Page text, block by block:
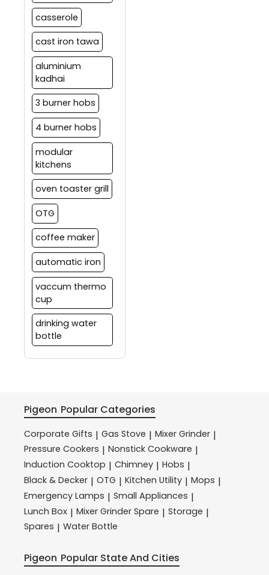
casserole
cast iron tawa
aluminium
kadhai
3 burner hobs
4 burner hobs
modular
kitchens
oven toaster grill
OTG
coffee maker
automatic iron
vaccum thermo
cup
drinking water
bottle
Pigeon Popular Categories
Corporate Gifts | Gas Stove | Mixer Grinder |
Pressure Cookers | Nonstick Cookware |
Induction Cooktop | Chimney | Hobs |
Black & Decker | OTG | Kitchen Utility | Mops |
Emergency Lamps | Small Appliances |
Lunch Box | Mixer Grinder Spare | Storage |
Spares | Water Bottle
Pigeon Popular State And Cities